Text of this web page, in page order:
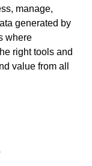
manage,
generated by
where
right tools and
value from all